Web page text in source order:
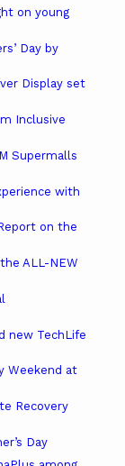
on young
Day by
Display set
Inclusive
Supermalls
with
on the
ALL-NEW
new TechLife
Weekend at
Recovery
Day